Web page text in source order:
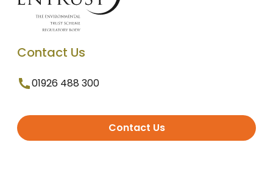
Contact Us
01926 488 300
Contact Us